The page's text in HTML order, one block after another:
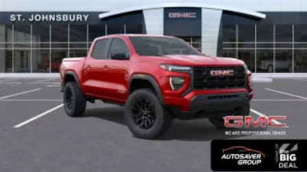
road that lets you enjoy ad-free music, talk and news,
live sports, comedy, podcasts and more
Experience SiriusXM wherever you go in your vehicle
and on the SiriusXM app with personalization features
to make discovering your perfect entertainment
easier than ever before
Wireless Apple CarPlay/Wireless Android Auto capability for
compatible phones
Can use Apple CarPlay1 and Android Auto2wirelessly
compatibility, both